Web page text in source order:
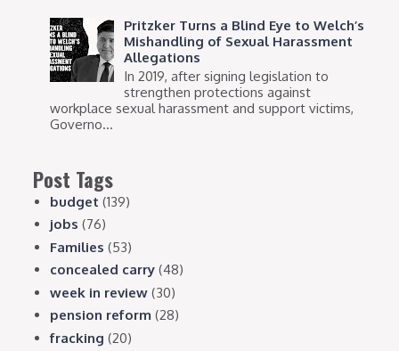
Pritzker Turns a Blind Eye to Welch’s
Mishandling of Sexual Harassment
Allegations
In 2019, after signing legislation to
strengthen protections against
workplace sexual harassment and support victims,
Governo...
Post Tags
budget (139)
jobs (76)
Families (53)
concealed carry (48)
week in review (30)
pension reform (28)
fracking (20)